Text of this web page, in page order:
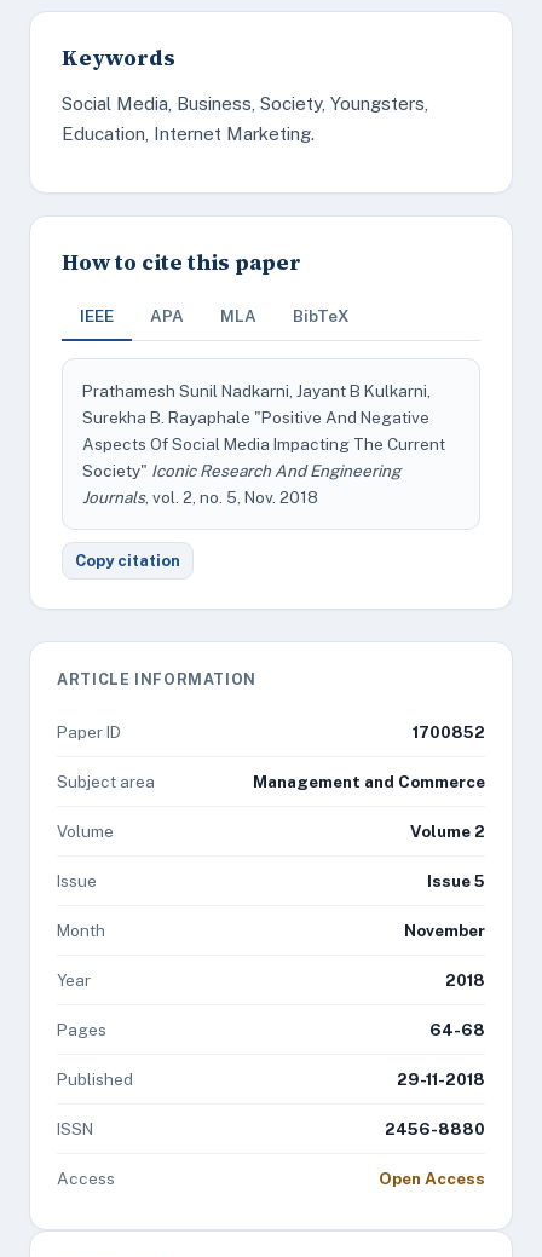
Keywords
Social Media, Business, Society, Youngsters,
Education, Internet Marketing.
How to cite this paper
IEEE APA MLA BibTeX
Prathamesh Sunil Nadkarni, Jayant B Kulkarni,
Surekha B. Rayaphale "Positive And Negative
Aspects Of Social Media Impacting The Current
Society" Iconic Research And Engineering
Journals, vol. 2, no. 5, Nov. 2018
Copy citation
ARTICLE INFORMATION
Paper ID 1700852
Subject area Management and Commerce
Volume Volume 2
Issue Issue 5
Month November
Year 2018
Pages 64-68
Published 29-11-2018
ISSN 2456-8880
Access Open Access